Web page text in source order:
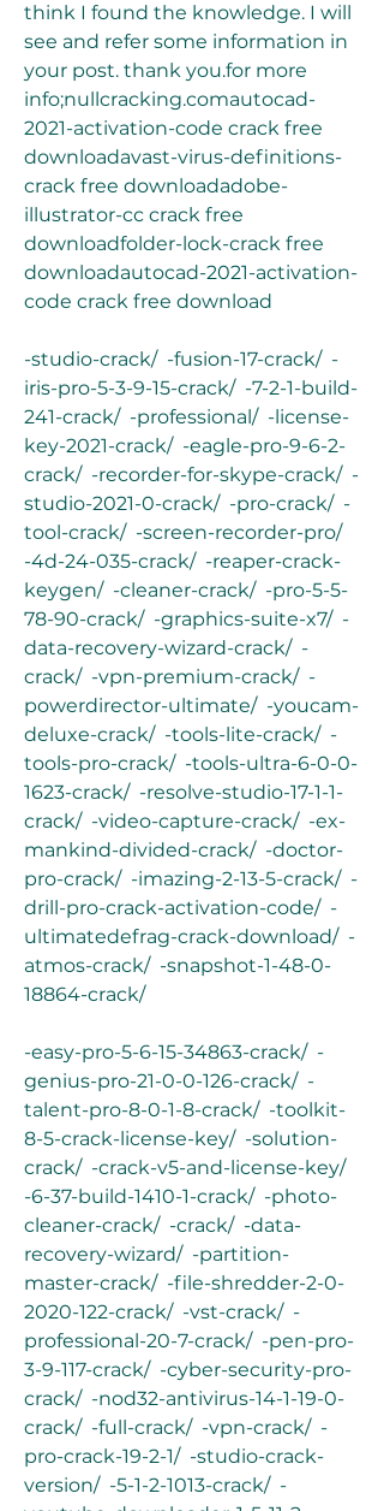
think I found the knowledge. I will
see and refer some information in
your post. thank you.for more
info;nullcracking.comautocad-
2021-activation-code crack free
downloadavast-virus-definitions-
crack free downloadadobe-
illustrator-cc crack free
downloadfolder-lock-crack free
downloadautocad-2021-activation-
code crack free download
-studio-crack/  -fusion-17-crack/  -
iris-pro-5-3-9-15-crack/  -7-2-1-build-
241-crack/  -professional/  -license-
key-2021-crack/  -eagle-pro-9-6-2-
crack/  -recorder-for-skype-crack/  -
studio-2021-0-crack/  -pro-crack/  -
tool-crack/  -screen-recorder-pro/
-4d-24-035-crack/  -reaper-crack-
keygen/  -cleaner-crack/  -pro-5-5-
78-90-crack/  -graphics-suite-x7/  -
data-recovery-wizard-crack/  -
crack/  -vpn-premium-crack/  -
powerdirector-ultimate/  -youcam-
deluxe-crack/  -tools-lite-crack/  -
tools-pro-crack/  -tools-ultra-6-0-0-
1623-crack/  -resolve-studio-17-1-1-
crack/  -video-capture-crack/  -ex-
mankind-divided-crack/  -doctor-
pro-crack/  -imazing-2-13-5-crack/  -
drill-pro-crack-activation-code/  -
ultimatedefrag-crack-download/  -
atmos-crack/  -snapshot-1-48-0-
18864-crack/
-easy-pro-5-6-15-34863-crack/  -
genius-pro-21-0-0-126-crack/  -
talent-pro-8-0-1-8-crack/  -toolkit-
8-5-crack-license-key/  -solution-
crack/  -crack-v5-and-license-key/
-6-37-build-1410-1-crack/  -photo-
cleaner-crack/  -crack/  -data-
recovery-wizard/  -partition-
master-crack/  -file-shredder-2-0-
2020-122-crack/  -vst-crack/  -
professional-20-7-crack/  -pen-pro-
3-9-117-crack/  -cyber-security-pro-
crack/  -nod32-antivirus-14-1-19-0-
crack/  -full-crack/  -vpn-crack/  -
pro-crack-19-2-1/  -studio-crack-
version/  -5-1-2-1013-crack/  -